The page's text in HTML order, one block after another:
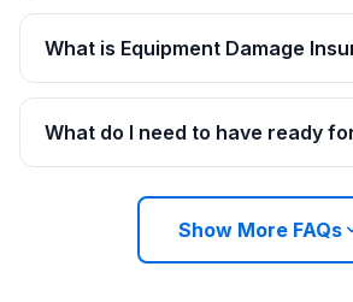
What is Equipment Damage
What do I need to have ready
Show More FAQs